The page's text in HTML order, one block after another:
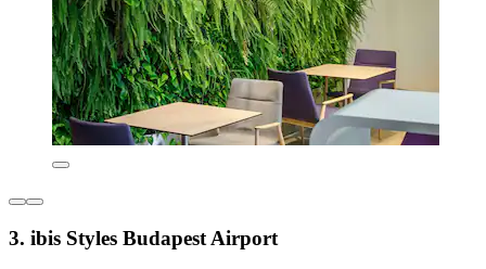
3. ibis Styles Budapest Airport